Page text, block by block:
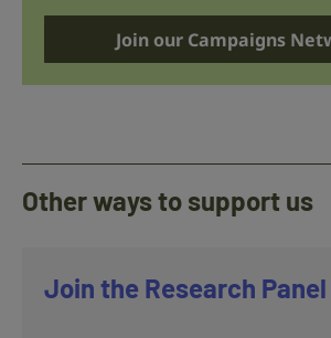
Join our Campaigns
Other ways to support us
Join the Research Panel